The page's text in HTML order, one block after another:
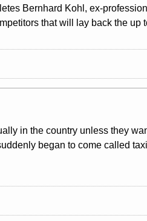
Bernhard Kohl, ex-
that will lay back the up
in the country unless they
began to come called